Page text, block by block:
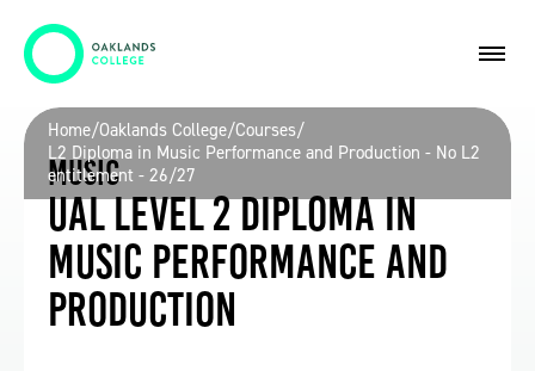
Music
UAL Level 2 Diploma in
Music Performance and
Production
Home/Oaklands College/Courses/
L2 Diploma in Music Performance and Production - No L2
entitlement - 26/27